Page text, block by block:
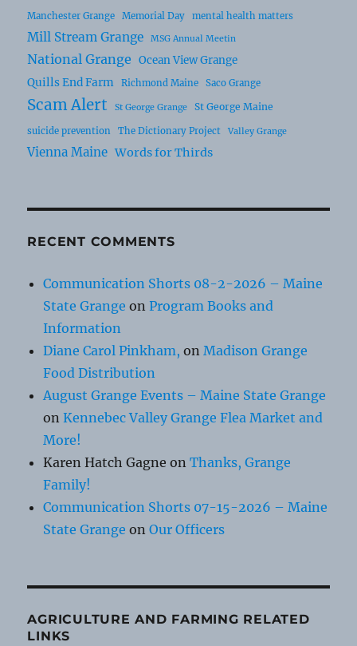
Manchester Grange Memorial Day mental health matters
Mill Stream Grange MSG Annual Meetin
National Grange
Ocean View Grange
Quills End Farm
Richmond Maine Saco Grange
Scam Alert St George Grange St George Maine
suicide prevention The Dictionary Project Valley Grange
Vienna Maine Words for Thirds
RECENT COMMENTS
Communication Shorts 08-2-2026 – Maine
State Grange onProgram Books and
Information
Diane Carol Pinkham, onMadison Grange
Food Distribution
August Grange Events – Maine State Grange
onKennebec Valley Grange Flea Market and
More!
Karen Hatch Gagne onThanks, Grange
Family!
Communication Shorts 07-15-2026 – Maine
State Grange onOur Officers
AGRICULTURE AND FARMING RELATED
LINKS